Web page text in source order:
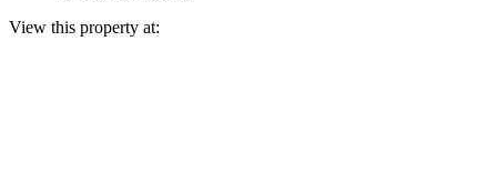
View this property at: